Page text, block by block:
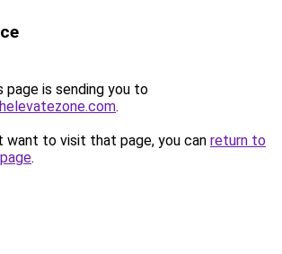
page is sending you to
.
want to visit that page, you can return to
.